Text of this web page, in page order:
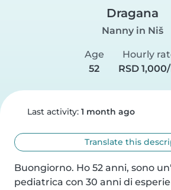
Dragana
Nanny in Niš
Age
52
Hourly
RSD
Last activity: 1 month ago
Translate this
Buongiorno. Ho 52 anni, sono
pediatrica con 30 anni di